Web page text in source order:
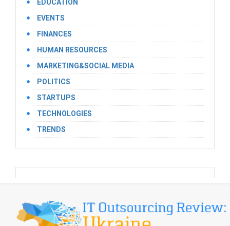
EDUCATION
EVENTS
FINANCES
HUMAN RESOURCES
MARKETING&SOCIAL MEDIA
POLITICS
STARTUPS
TECHNOLOGIES
TRENDS